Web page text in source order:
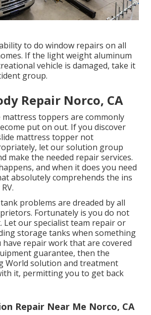
to do window repairs on all
If the light weight aluminum
vehicle is damaged, take it
group.
Repair Norco, CA
mattress toppers are commonly
put on out. If you discover
mattress topper not
let our solution group
make the needed repair services.
and when it does you need
absolutely comprehends the ins
problems are dreaded by all
Fortunately is you do not
Let our specialist team repair or
storage tanks when something
have repair work that are covered
guarantee, then the
World solution and treatment
it, permitting you to get back
Repair Near Me Norco, CA